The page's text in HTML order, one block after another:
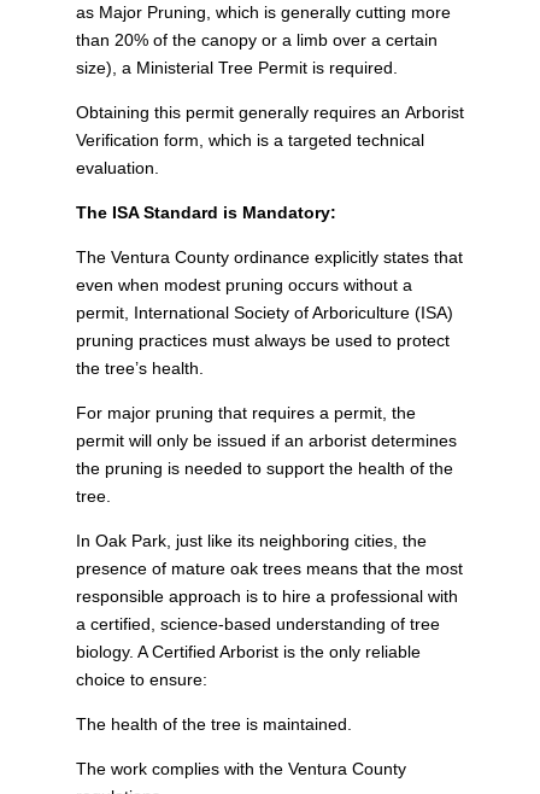
as Major Pruning, which is generally cutting more
than 20% of the canopy or a limb over a certain
size), a Ministerial Tree Permit is required.
Obtaining this permit generally requires an Arborist
Verification form, which is a targeted technical
evaluation.
The ISA Standard is Mandatory:
The Ventura County ordinance explicitly states that
even when modest pruning occurs without a
permit, International Society of Arboriculture (ISA)
pruning practices must always be used to protect
the tree’s health.
For major pruning that requires a permit, the
permit will only be issued if an arborist determines
the pruning is needed to support the health of the
tree.
In Oak Park, just like its neighboring cities, the
presence of mature oak trees means that the most
responsible approach is to hire a professional with
a certified, science-based understanding of tree
biology. A Certified Arborist is the only reliable
choice to ensure:
The health of the tree is maintained.
The work complies with the Ventura County